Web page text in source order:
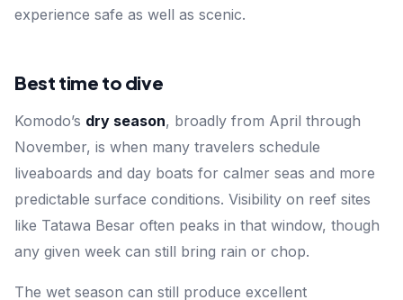
experience safe as well as scenic.
Best time to dive
Komodo’s dry season, broadly from April through
November, is when many travelers schedule
liveaboards and day boats for calmer seas and more
predictable surface conditions. Visibility on reef sites
like Tatawa Besar often peaks in that window, though
any given week can still bring rain or chop.
The wet season can still produce excellent